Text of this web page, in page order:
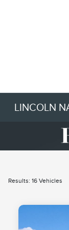
LINCOLN
Results: 16 Vehicles